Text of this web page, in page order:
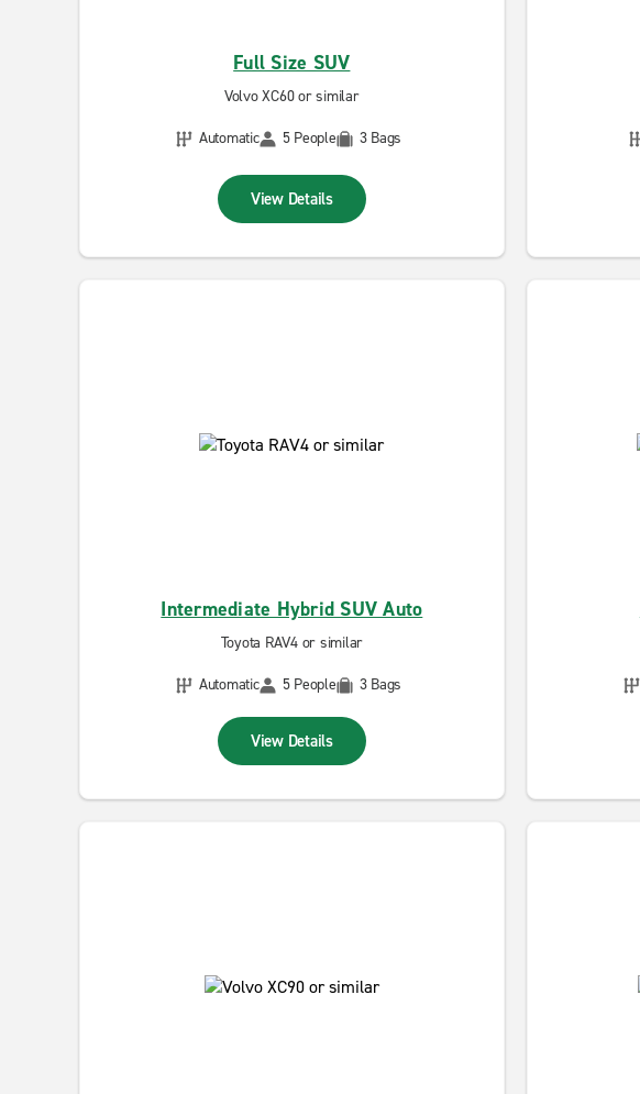
Full Size SUV
Volvo XC60 or similar
Automatic
5 People 3 Bags
View Details
Intermediate Hybrid SUV Auto
Toyota RAV4 or similar
Automatic
5 People 3 Bags
View Details